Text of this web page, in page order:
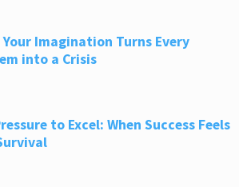
Your Imagination Turns Every
into a Crisis
to Excel: When Success Feels